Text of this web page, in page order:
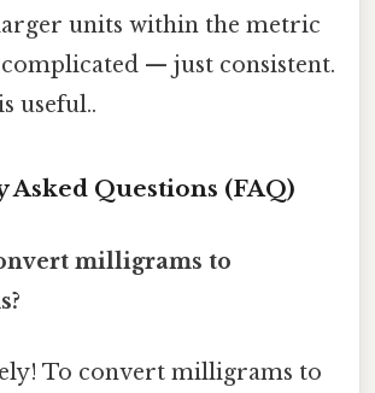
units within the metric
— just consistent.
useful..
Asked Questions (FAQ)
milligrams to
To convert milligrams to